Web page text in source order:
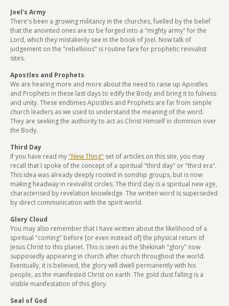
Joel's Army
There's been a growing militancy in the churches, fuelled by the belief
that the anointed ones are to be forged into a "mighty army" for the
Lord, which they mistakenly see in the book of Joel. Now talk of
judgement on the "rebellious" is routine fare for prophetic revivalist
sites.
Apostles and Prophets
We are hearing more and more about the need to raise up Apostles
and Prophets in these last days to edify the Body and bring it to fulness
and unity. These endtimes Apostles and Prophets are far from simple
church leaders as we used to understand the meaning of the word.
They are seeking the authority to act as Christ Himself in dominion over
the Body.
Third Day
If you have read my "New Thing" set of articles on this site, you may
recall that I spoke of the concept of a spiritual "third day" or "third era".
This idea was already deeply rooted in sonship groups, but is now
making headway in revivalist circles. The third day is a spiritual new age,
characterised by revelation knowledge. The written word is superseded
by direct communication with the spirit world.
Glory Cloud
You may also remember that I have written about the likelihood of a
spiritual "coming" before [or even instead of] the physical return of
Jesus Christ to this planet. This is seen as the Shekinah "glory" now
supposedly appearing in church after church throughout the world.
Eventually, it is believed, the glory will dwell permanently with his
people, as the manifested Christ on earth. The gold dust falling is a
visible manifestation of this glory.
Seal of God